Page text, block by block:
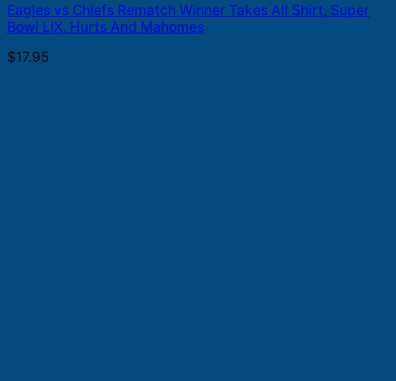
Eagles vs Chiefs Rematch Winner Takes All Shirt, Super
Bowl LIX, Hurts And Mahomes
$17.95